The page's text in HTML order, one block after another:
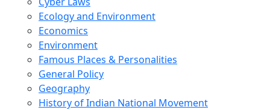
Ecology and Environment
Economics
Environment
Famous Places & Personalities
General Policy
Geography
History of Indian National Movement